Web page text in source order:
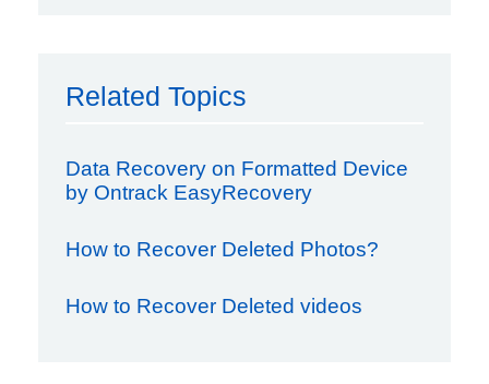
Related Topics
Data Recovery on Formatted Device
by Ontrack EasyRecovery
How to Recover Deleted Photos?
How to Recover Deleted videos